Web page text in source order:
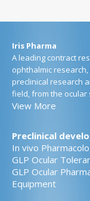
Iris Pharma
A leading contract
ophthalmic
preclinical research
field, from the
View More
Preclinical
In vivo
GLP Ocular
GLP Ocular
Equipment